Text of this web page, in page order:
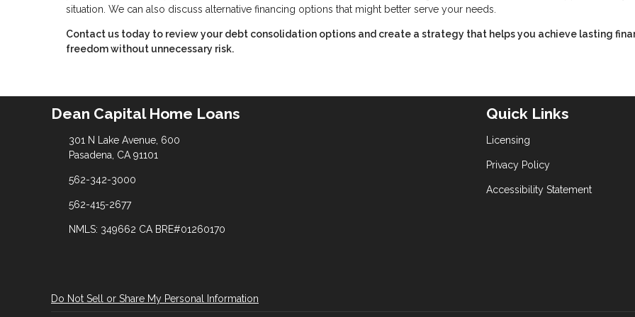
situation. We can also discuss alternative financing options that might better serve your needs.
Contact us today to review your debt consolidation options and create a strategy that helps you achieve lasting
freedom without unnecessary risk.
Dean Capital Home Loans
301 N Lake Avenue, 600
Pasadena, CA 91101
562-342-3000
562-415-2677
NMLS: 349662 CA BRE#01260170
Quick Links
Licensing
Privacy Policy
Accessibility Statement
Do Not Sell or Share My Personal Information